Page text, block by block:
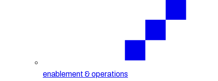
enablement & operations